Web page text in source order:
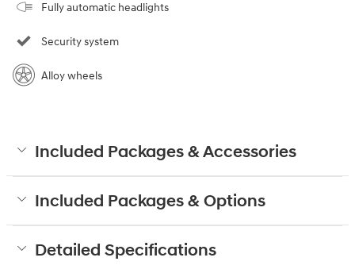
Fully automatic headlights
Security system
Alloy wheels
Included Packages & Accessories
Included Packages & Options
Detailed Specifications